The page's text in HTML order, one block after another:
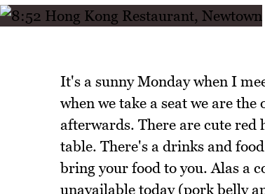
It's a sunny Monday when I
when we take a seat we are
afterwards. There are cute red
table. There's a drinks and
bring your food to you. Alas a
unavailable today (pork belly